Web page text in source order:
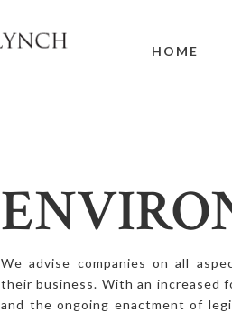
HOME
We advise companies on all
their business. With an increased
and the ongoing enactment of